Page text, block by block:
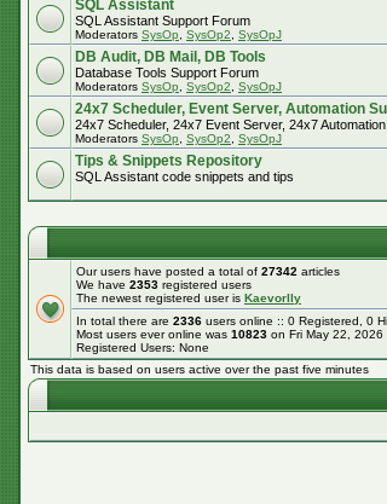
SQL Assistant
SQL Assistant Support Forum
Moderators SysOp SysOp2 SysOpJ
DB Audit, DB Mail, DB Tools
Database Tools Support Forum
Moderators SysOp SysOp2 SysOpJ
24x7 Scheduler, Event Server, Automation
24x7 Scheduler, 24x7 Event Server, 24x7
Moderators SysOp SysOp2 SysOpJ
Tips & Snippets Repository
SQL Assistant code snippets and tips
Our users have posted a total of 27342 articles
We have 2353 registered users
The newest registered user is Kaevorlly
In total there are 2336 users online :: 0 Registered, 0
Most users ever online was 10823 on Fri May 22, 2026
Registered Users: None
This data is based on users active over the past five minutes